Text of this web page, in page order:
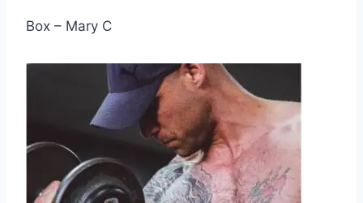
Box – Mary C